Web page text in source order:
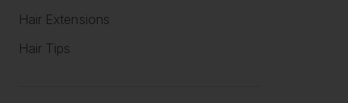
Hair Extensions
Hair Tips